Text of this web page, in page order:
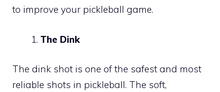
to improve your pickleball game.
The Dink
The dink shot is one of the safest and most
reliable shots in pickleball. The soft,